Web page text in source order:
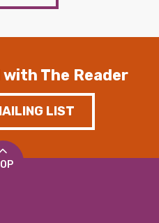
The Reader
LIST